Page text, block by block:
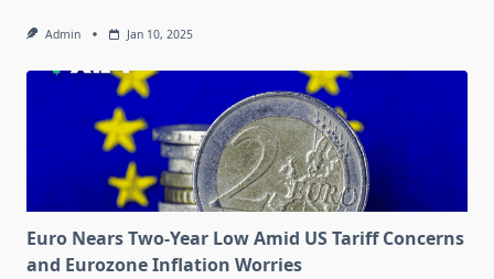
Admin Jan 10, 2025
Euro Nears Two-Year Low Amid US Tariff Concerns
and Eurozone Inflation Worries